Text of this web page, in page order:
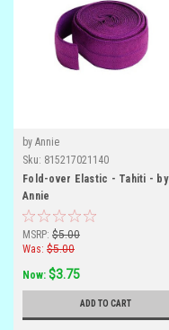
by Annie
Sku: 815217021140
Fold-over Elastic - Tahiti - by
Annie
MSRP: $5.00
Was: $5.00
Now: $3.75
ADD TO CART